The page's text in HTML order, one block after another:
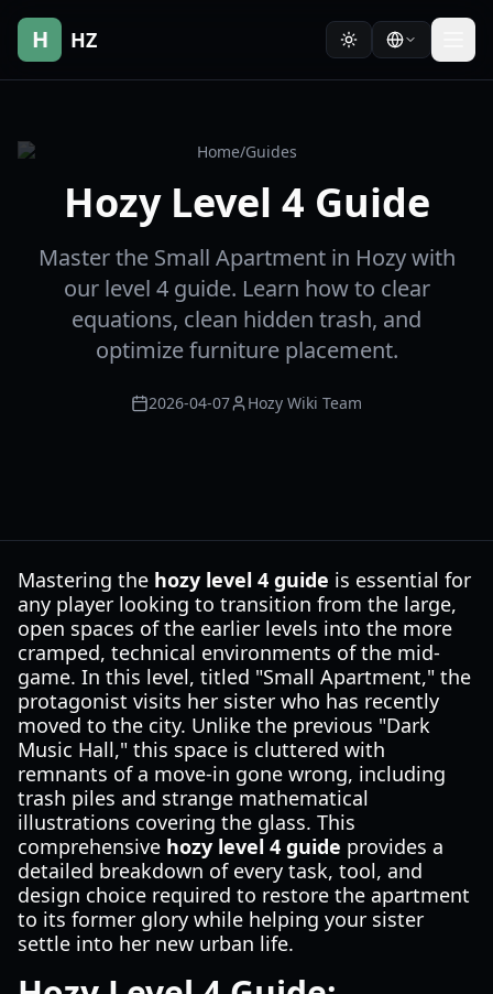
H HZ
Home/Guides
Hozy Level 4 Guide
Master the Small Apartment in Hozy with
our level 4 guide. Learn how to clear
equations, clean hidden trash, and
optimize furniture placement.
2026-04-07 Hozy Wiki Team
Mastering the hozy level 4 guide is essential for
any player looking to transition from the large,
open spaces of the earlier levels into the more
cramped, technical environments of the mid-
game. In this level, titled "Small Apartment," the
protagonist visits her sister who has recently
moved to the city. Unlike the previous "Dark
Music Hall," this space is cluttered with
remnants of a move-in gone wrong, including
trash piles and strange mathematical
illustrations covering the glass. This
comprehensive hozy level 4 guide provides a
detailed breakdown of every task, tool, and
design choice required to restore the apartment
to its former glory while helping your sister
settle into her new urban life.